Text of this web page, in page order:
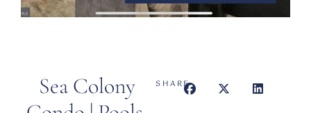
Sea Colony
SHARE